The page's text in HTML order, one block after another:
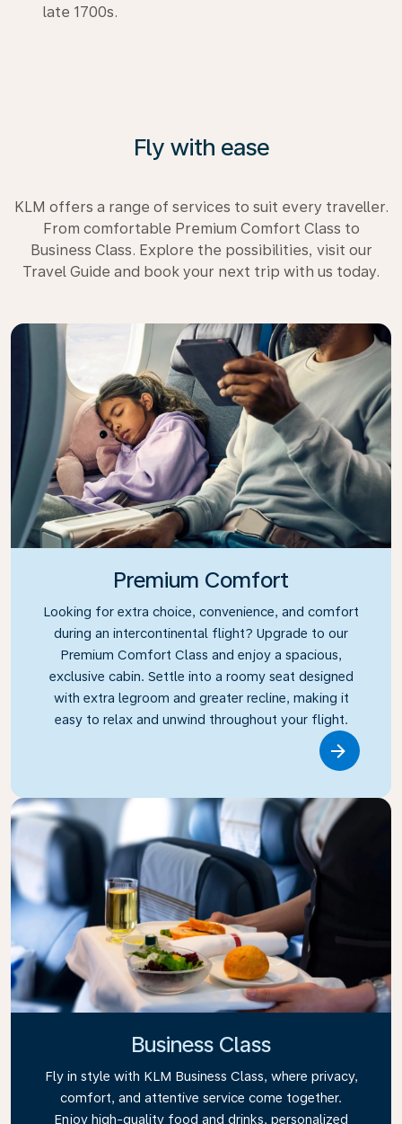
late 1700s.
Fly with ease
KLM offers a range of services to suit every traveller.
From comfortable Premium Comfort Class to
Business Class. Explore the possibilities, visit our
Travel Guide and book your next trip with us today.
Premium Comfort
Looking for extra choice, convenience, and comfort
during an intercontinental flight? Upgrade to our
Premium Comfort Class and enjoy a spacious,
exclusive cabin. Settle into a roomy seat designed
with extra legroom and greater recline, making it
easy to relax and unwind throughout your flight.
Business Class
Fly in style with KLM Business Class, where privacy,
comfort, and attentive service come together.
Enjoy high-quality food and drinks, personalized